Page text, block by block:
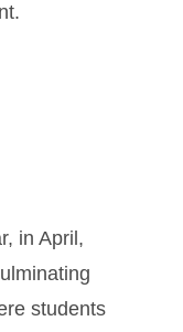
in April,
students